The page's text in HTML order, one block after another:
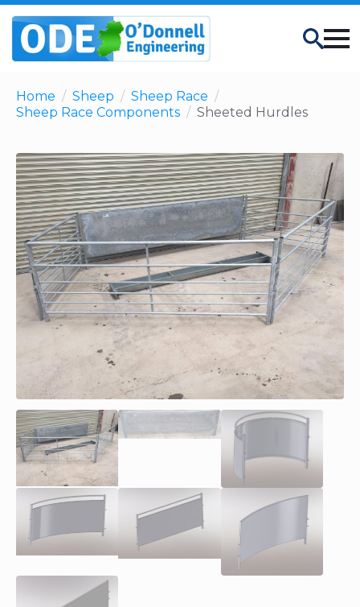
Search
Home Sheep
Sheep Race
Sheep Race Components
Sheeted Hurdles